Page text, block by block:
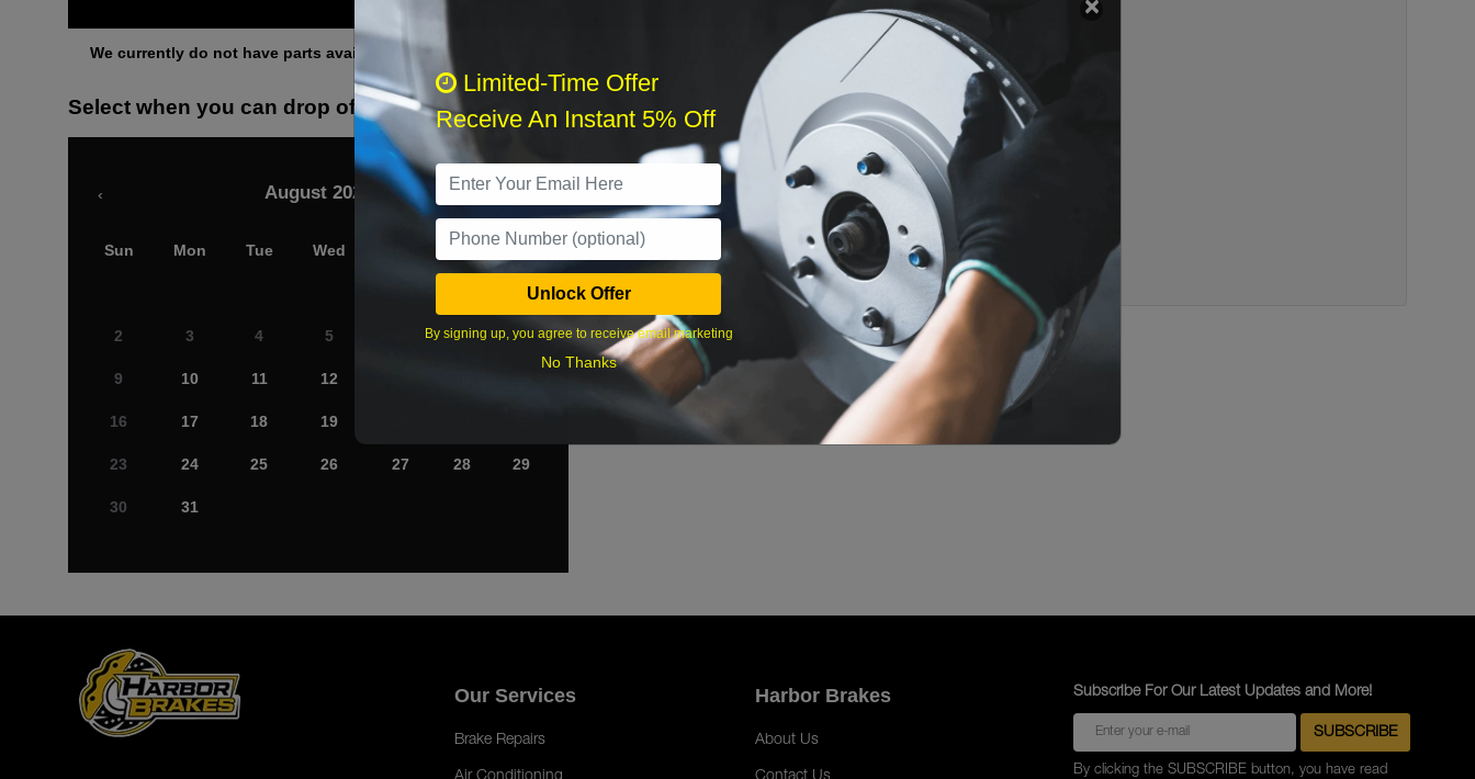
We currently do not have parts available for this axle.
Select when you can drop off your car
August 2026
‹ ›
Sun Mon Tue Wed Fri Sat
2 3 4 5 7 8
9 10 11 12
16 17 18 19
23 24 25 26 27 28 29
30 31
What time works best?
Our Services
Brake Repairs
Harbor Brakes
About Us
Subscribe For Our Latest Updates and More!
By clicking the SUBSCRIBE button, you have read
Limited-Time Offer
Receive An Instant 5% Off
Unlock Offer
By signing up, you agree to receive email marketing
No Thanks